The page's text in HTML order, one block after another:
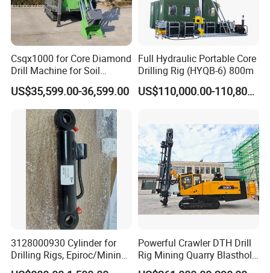
Csqx1000 for Core Diamond
Drill Machine for Soil
Exploration Projects Core
Drilling Rig
US$35,599.00-36,599.00
Full Hydraulic Portable Core
Drilling Rig (HYQB-6) 800m
US$110,000.00-110,800.00
3128000930 Cylinder for
Drilling Rigs, Epiroc/Mining
Machinery Parts/Original,
Powerful Crawler DTH Drill
Rig Mining Quarry Blasthole
Drilling Operation DTH Drill